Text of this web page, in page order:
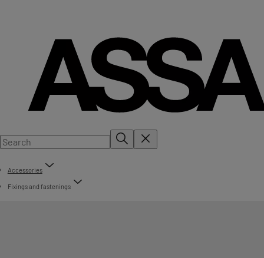
Accessories
Fixings and fastenings